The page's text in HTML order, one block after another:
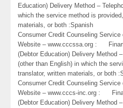
Education) Delivery Method –
which the service method is
materials, or both :Spanish
Consumer Credit Counseling
Website – www.cccssa.org :
(Debtor Education) Delivery Method
(other than English) in which the
translator, written materials, or both
Consumer Credit Counseling
Website – www.cccs-inc.org :
(Debtor Education) Delivery Method